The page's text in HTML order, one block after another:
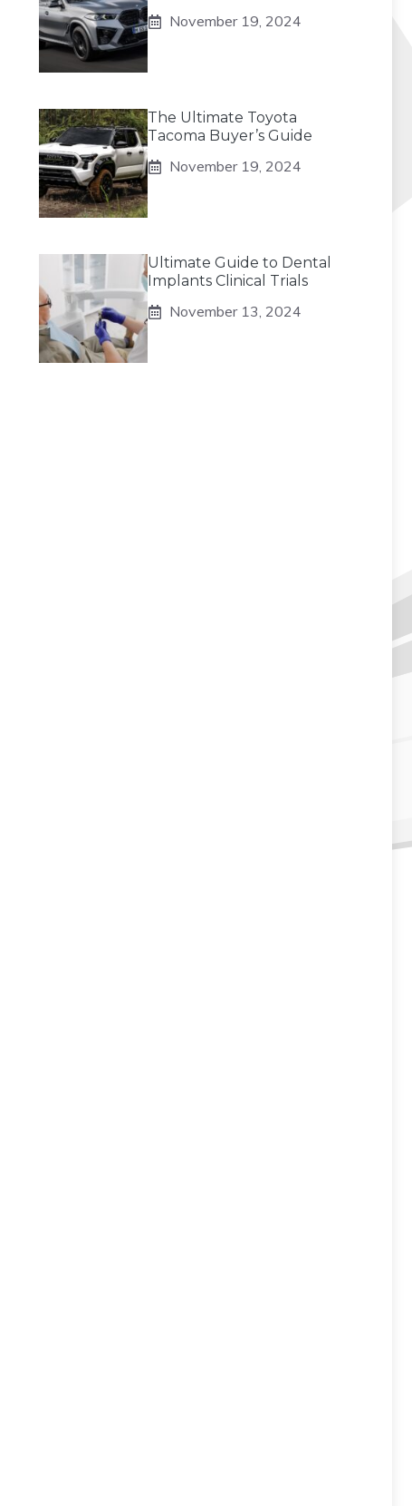
November 19, 2024
The Ultimate Toyota
Tacoma Buyer’s Guide
November 19, 2024
Ultimate Guide to Dental
Implants Clinical Trials
November 13, 2024